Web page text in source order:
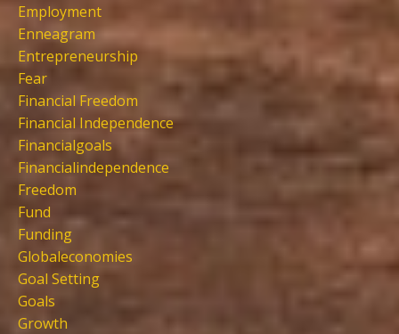
Employment
Enneagram
Entrepreneurship
Fear
Financial Freedom
Financial Independence
Financialgoals
Financialindependence
Freedom
Fund
Funding
Globaleconomies
Goal Setting
Goals
Growth